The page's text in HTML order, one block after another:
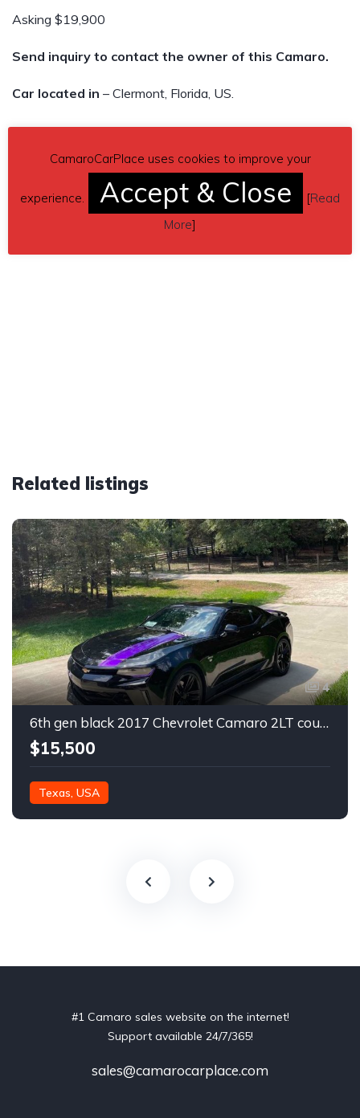
Asking $19,900
Send inquiry to contact the owner of this Camaro.
Car located in – Clermont, Florida, US.
Related listings
4
6th gen black 2017 Chevrolet Camaro 2LT coupe For Sale
$15,500
Texas, USA
#1 Camaro sales website on the internet!
Support available 24/7/365!
sales@camarocarplace.com
CamaroCarPlace uses cookies to improve your
experience. Accept & Close [Read
More]